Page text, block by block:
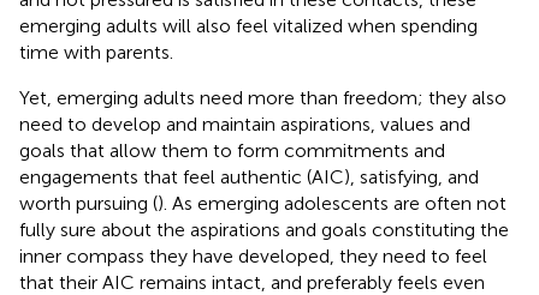
emerging adults will also feel vitalized when spending
time with parents.
Yet, emerging adults need more than freedom; they also
need to develop and maintain aspirations, values and
goals that allow them to form commitments and
engagements that feel authentic (AIC), satisfying, and
worth pursuing (). As emerging adolescents are often not
fully sure about the aspirations and goals constituting the
inner compass they have developed, they need to feel
that their AIC remains intact, and preferably feels even